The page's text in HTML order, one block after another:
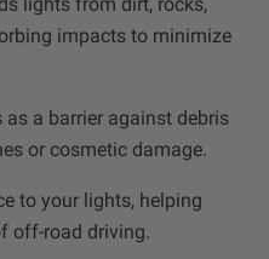
lights from dirt, rocks,
impacts to minimize
as a barrier against debris
or cosmetic damage.
to your lights, helping
off-road driving.